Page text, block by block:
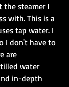
the steamer I
with. This is a
tap water. I
I don't have to
are
water
in-depth